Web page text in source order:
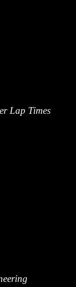
Lap Times